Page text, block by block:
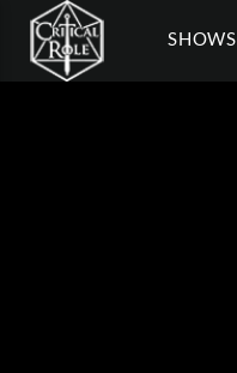
SHOWS